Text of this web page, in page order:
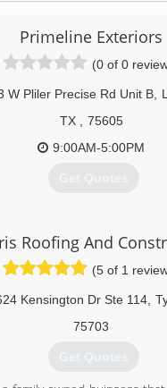
Primeline Exteriors
(0 of 0
W Pliler Precise Rd Unit B
TX
75605
9:00AM-5:00PM
Get Quotes
Roofing And
(5 of 1
Kensington Dr Ste 114
75703
Get Quotes